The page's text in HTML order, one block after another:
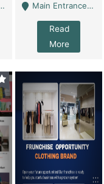
Main Entrance Industrial Estate Shershah Bypass Road Multan - Multan
Read
More